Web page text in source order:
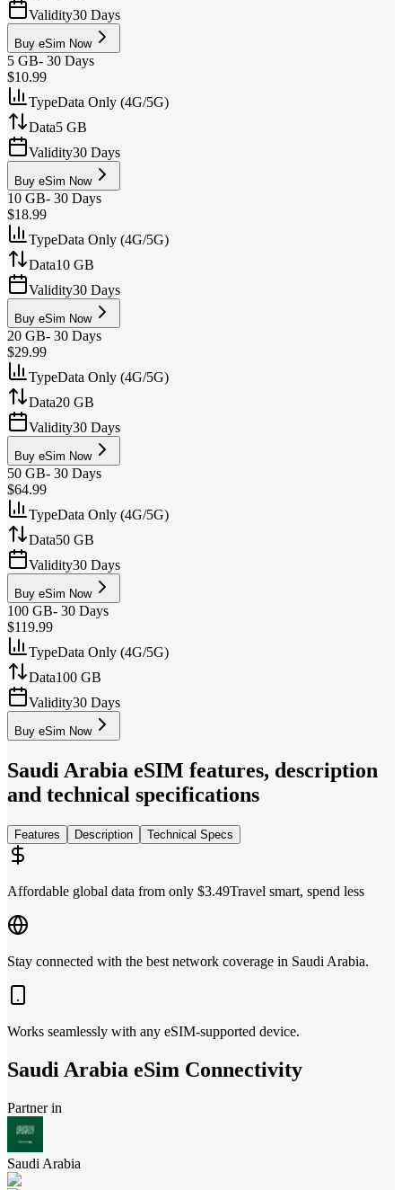
Validity30 Days
Buy eSim Now
5 GB- 30 Days
$10.99
TypeData Only (4G/5G)
Data5 GB
Validity30 Days
Buy eSim Now
10 GB- 30 Days
$18.99
TypeData Only (4G/5G)
Data10 GB
Validity30 Days
Buy eSim Now
20 GB- 30 Days
$29.99
TypeData Only (4G/5G)
Data20 GB
Validity30 Days
Buy eSim Now
50 GB- 30 Days
$64.99
TypeData Only (4G/5G)
Data50 GB
Validity30 Days
Buy eSim Now
100 GB- 30 Days
$119.99
TypeData Only (4G/5G)
Data100 GB
Validity30 Days
Buy eSim Now
Saudi Arabia eSIM features, description
and technical specifications
Features Description Technical Specs
Affordable global data from only $3.49Travel smart, spend less
Stay connected with the best network coverage in Saudi Arabia.
Works seamlessly with any eSIM-supported device.
Saudi Arabia eSim Connectivity
Partner in
Saudi Arabia